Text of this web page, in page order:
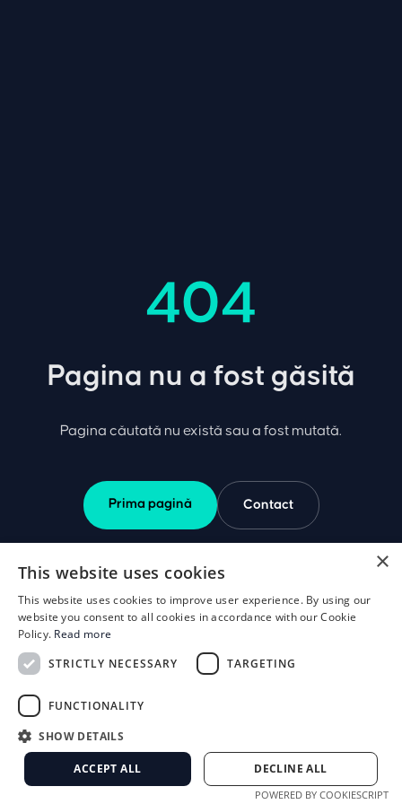
404
Pagina nu a fost găsită
Pagina căutată nu există sau a fost mutată.
Prima pagină Contact
×
This website uses cookies
This website uses cookies to improve user experience. By using our
website you consent to all cookies in accordance with our Cookie
Policy. Read more
STRICTLY NECESSARY
TARGETING
FUNCTIONALITY
SHOW DETAILS
ACCEPT ALL DECLINE ALL
POWERED BY COOKIESCRIPT